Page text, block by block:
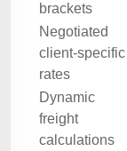
brackets
Negotiated
client-specific
rates
Dynamic
freight
calculations